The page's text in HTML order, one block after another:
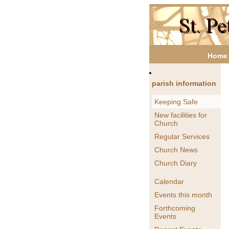
Home
parish information
Keeping Safe
New facilities for
Church
Regular Services
Church News
Church Diary
Calendar
Events this month
Forthcoming
Events